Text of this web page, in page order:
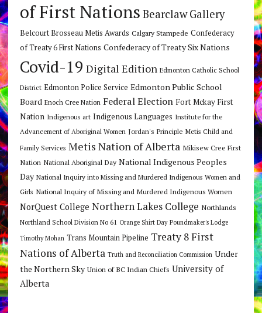
of First Nations Bearclaw Gallery
Belcourt Brosseau Metis Awards Calgary Stampede Confederacy
of Treaty 6 First Nations Confederacy of Treaty Six Nations
Covid-19 Digital Edition Edmonton Catholic School
District Edmonton Police Service Edmonton Public School
Board Enoch Cree Nation Federal Election Fort Mckay First
Nation Indigenous art Indigenous Languages Institute for the
Advancement of Aboriginal Women Jordan's Principle Metis Child and
Family Services Metis Nation of Alberta Mikisew Cree First
Nation National Aboriginal Day National Indigenous Peoples
Day National Inquiry into Missing and Murdered Indigenous Women and
Girls National Inquiry of Missing and Murdered Indigenous Women
NorQuest College Northern Lakes College Northlands
Northland School Division No 61 Orange Shirt Day Poundmaker's Lodge
Timothy Mohan Trans Mountain Pipeline Treaty 8 First
Nations of Alberta Truth and Reconciliation Commission Under
the Northern Sky Union of BC Indian Chiefs University of
Alberta